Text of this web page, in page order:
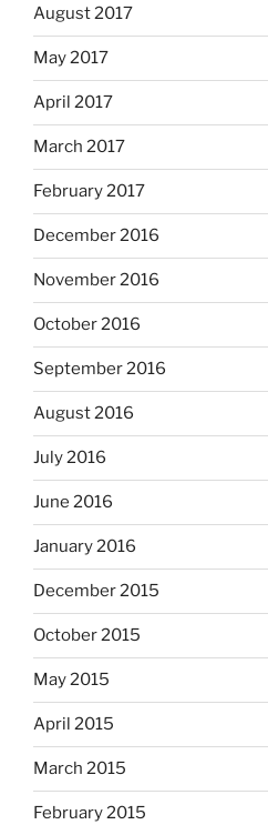
August 2017
May 2017
April 2017
March 2017
February 2017
December 2016
November 2016
October 2016
September 2016
August 2016
July 2016
June 2016
January 2016
December 2015
October 2015
May 2015
April 2015
March 2015
February 2015